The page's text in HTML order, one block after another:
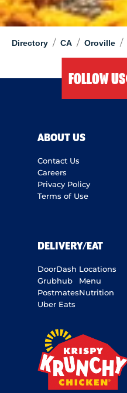
Directory / CA / Oroville /
FOLLOW US
ABOUT US
Contact Us
Careers
Privacy Policy
Terms of Use
DELIVERY/EAT
DoorDash
Grubhub
Postmates
Uber Eats
Locations
Menu
Nutrition